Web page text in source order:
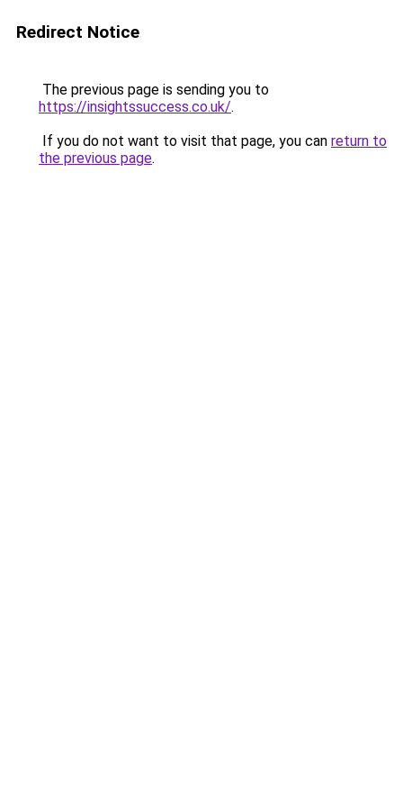
Redirect Notice
The previous page is sending you to
https://insightssuccess.co.uk/.
If you do not want to visit that page, you can return to
the previous page.